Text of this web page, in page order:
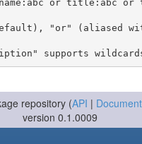
"or" (aliased
repository (API |
version 0.1.0009